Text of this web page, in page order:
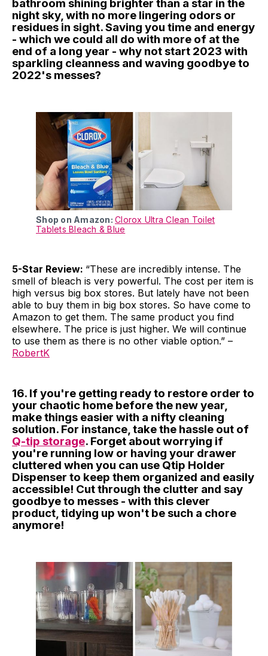
bathroom shining brighter than a star in the
night sky, with no more lingering odors or
residues in sight. Saving you time and energy
- which we could all do with more of at the
end of a long year - why not start 2023 with
sparkling cleanness and waving goodbye to
2022's messes?
Shop on Amazon: Clorox Ultra Clean Toilet
Tablets Bleach & Blue
5-Star Review: “These are incredibly intense. The
smell of bleach is very powerful. The cost per item is
high versus big box stores. But lately have not been
able to buy them in big box stores. So have come to
Amazon to get them. The same product you find
elsewhere. The price is just higher. We will continue
to use them as there is no other viable option.” –
RobertK
16. If you're getting ready to restore order to
your chaotic home before the new year,
make things easier with a nifty cleaning
solution. For instance, take the hassle out of
Q-tip storage. Forget about worrying if
you're running low or having your drawer
cluttered when you can use Qtip Holder
Dispenser to keep them organized and easily
accessible! Cut through the clutter and say
goodbye to messes - with this clever
product, tidying up won't be such a chore
anymore!